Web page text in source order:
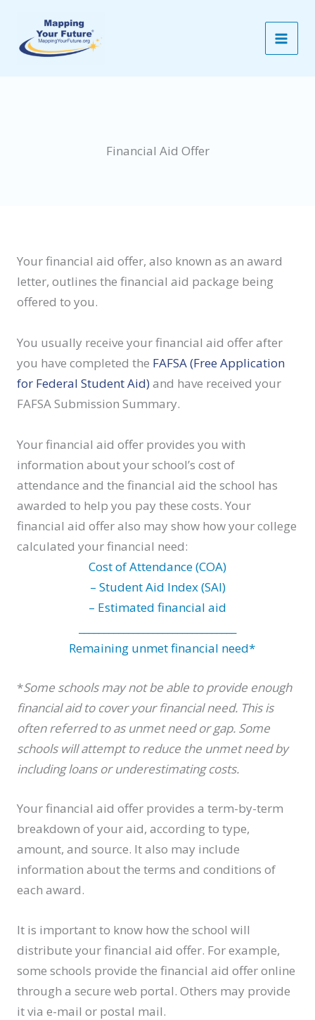
content
Financial Aid Offer
Your financial aid offer, also known as an award
letter, outlines the financial aid package being
offered to you.
You usually receive your financial aid offer after
you have completed the FAFSA (Free Application
for Federal Student Aid)and have received your
FAFSA Submission Summary.
Your financial aid offer provides you with
information about your school’s cost of
attendance and the financial aid the school has
awarded to help you pay these costs. Your
financial aid offer also may show how your college
calculated your financial need:
Cost of Attendance (COA)
– Student Aid Index (SAI)
– Estimated financial aid
Remaining unmet financial need*
*Some schools may not be able to provide enough
financial aid to cover your financial need. This is
often referred to as unmet need or gap. Some
schools will attempt to reduce the unmet need by
including loans or underestimating costs.
Your financial aid offer provides a term-by-term
breakdown of your aid, according to type,
amount, and source. It also may include
information about the terms and conditions of
each award.
It is important to know how the school will
distribute your financial aid offer. For example,
some schools provide the financial aid offer online
through a secure web portal. Others may provide
it via e-mail or postal mail.